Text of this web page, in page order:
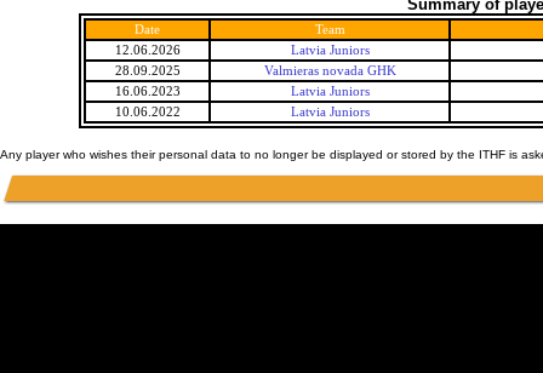
Summary of
Date
Team
12.06.2026
Latvia Juniors
28.09.2025
Valmieras novada GHK
16.06.2023
Latvia Juniors
10.06.2022
Latvia Juniors
Any player who wishes their personal data to no longer be displayed or stored by the ITHF is